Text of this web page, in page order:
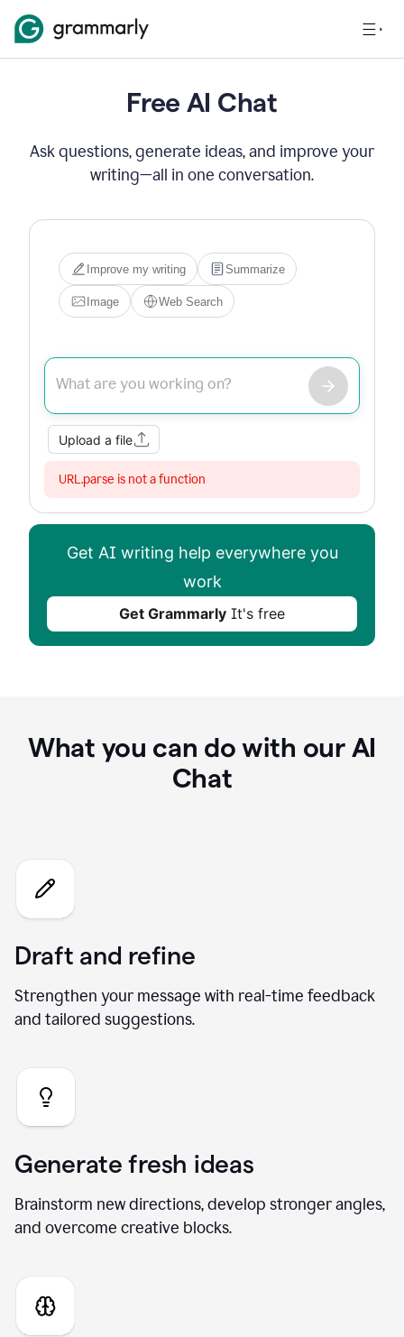
Free AI Chat
Ask questions, generate ideas, and improve your
writing—all in one conversation.
Hi! I'm Grammarly's AI
assistant. I can help you write,
edit, brainstorm, search the
one of the options below, or
just type what you need.
Improve my writing
Upload a file
work
Get GrammarlyIt's free
What you can do with our AI
Draft and refine
Strengthen your message with real-time feedback
and tailored suggestions.
Generate fresh ideas